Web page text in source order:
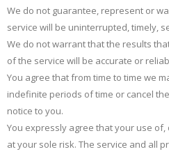
We do not guarantee, represent or
service will be uninterrupted, timely,
We do not warrant that the results
of the service will be accurate or
You agree that from time to time we
indefinite periods of time or cancel
notice to you.
You expressly agree that your use
at your sole risk. The service and all